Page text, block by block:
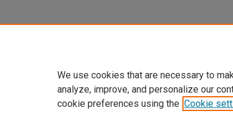
We use cookies that are necessary to
analyze, improve, and personalize our
cookie preferences using the Cookie